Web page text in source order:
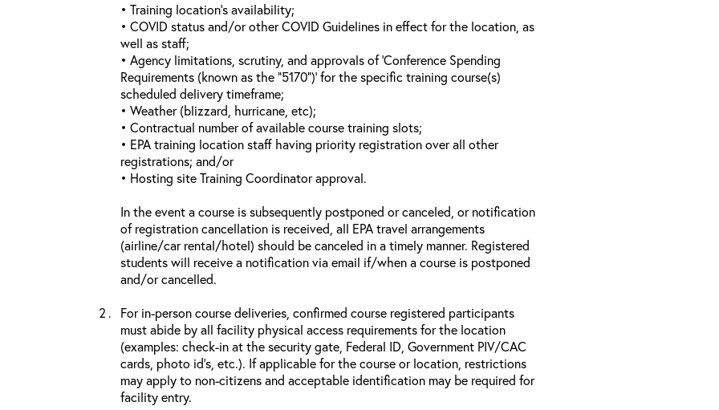
• Training location’s availability;
• COVID status and/or other COVID Guidelines in effect for the location, as
well as staff;
• Agency limitations, scrutiny, and approvals of ‘Conference Spending
Requirements (known as the “5170”)’ for the specific training course(s)
scheduled delivery timeframe;
• Weather (blizzard, hurricane, etc);
• Contractual number of available course training slots;
• EPA training location staff having priority registration over all other
registrations; and/or
• Hosting site Training Coordinator approval.
In the event a course is subsequently postponed or canceled, or notification
of registration cancellation is received, all EPA travel arrangements
(airline/car rental/hotel) should be canceled in a timely manner. Registered
students will receive a notification via email if/when a course is postponed
and/or cancelled.
For in-person course deliveries, confirmed course registered participants
must abide by all facility physical access requirements for the location
(examples: check-in at the security gate, Federal ID, Government PIV/CAC
cards, photo id’s, etc.). If applicable for the course or location, restrictions
may apply to non-citizens and acceptable identification may be required for
facility entry.